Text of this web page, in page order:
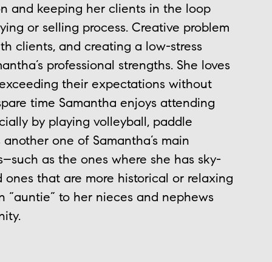
and keeping her clients in the loop
or selling process. Creative problem
clients, and creating a low-stress
professional strengths. She loves
their expectations without
time Samantha enjoys attending
by playing volleyball, paddle
one of Samantha’s main
as the ones where she has sky-
that are more historical or relaxing
“auntie” to her nieces and nephews